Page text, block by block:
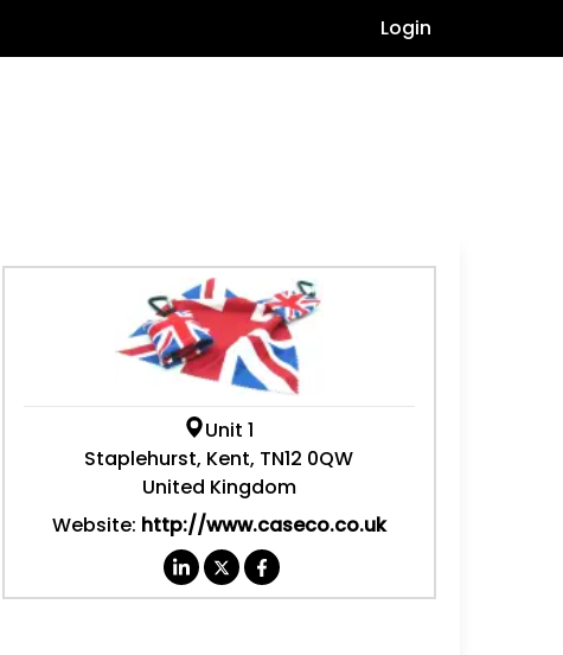
Login
Unit 1
Staplehurst, Kent, TN12 0QW
United Kingdom
Website: http://www.caseco.co.uk